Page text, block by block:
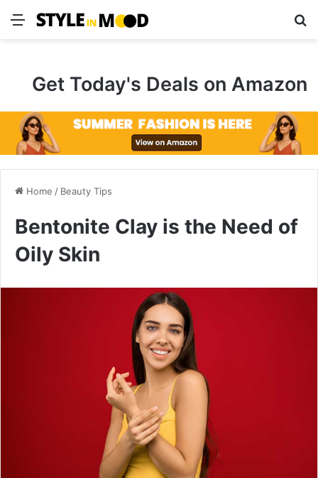
Menu
Get Today's Deals on Amazon
Home / Beauty Tips
Bentonite Clay is the Need of
Oily Skin